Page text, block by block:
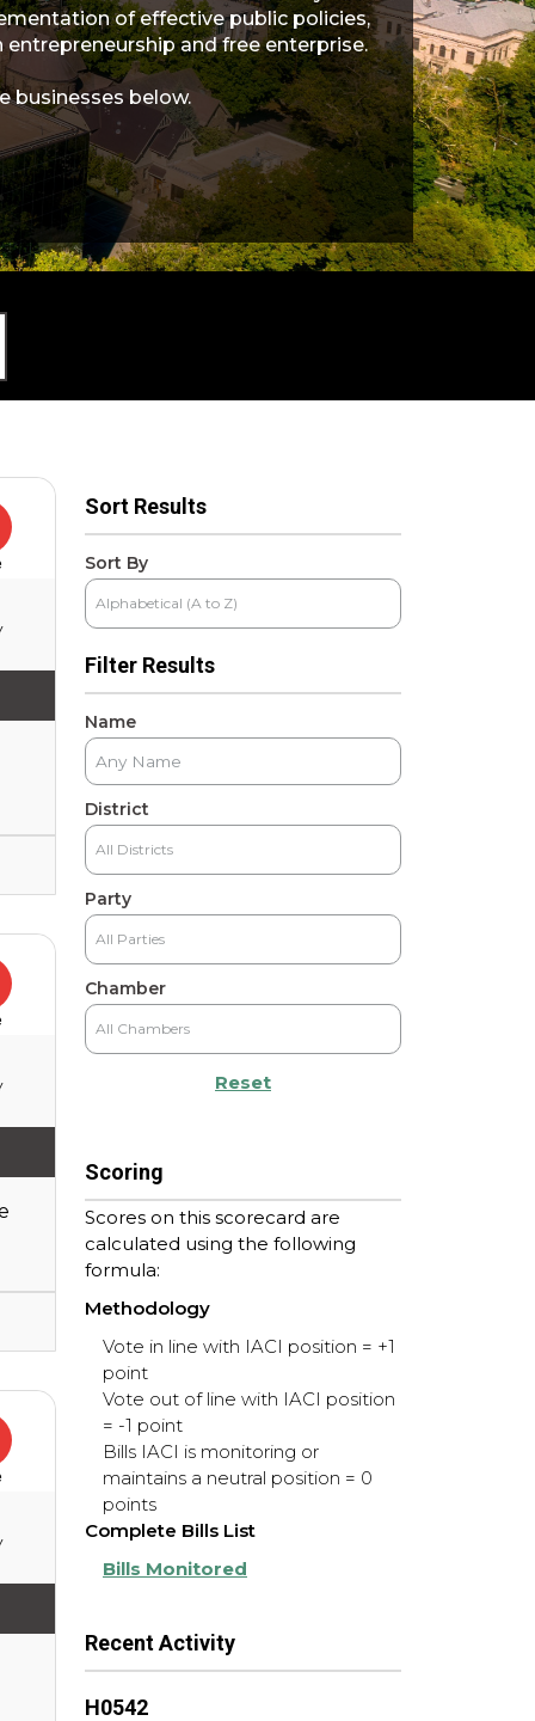
of effective public policies,
and free enterprise.
businesses below.
Sort Results
Sort By
Filter Results
Name
District
Party
Chamber
Reset
Scoring
Scores on this scorecard are
calculated using the following
formula:
Methodology
Vote in line with IACI position = +1
point
Vote out of line with IACI position
= -1 point
Bills IACI is monitoring or
maintains a neutral position = 0
points
Complete Bills List
Bills Monitored
Recent Activity
H0542